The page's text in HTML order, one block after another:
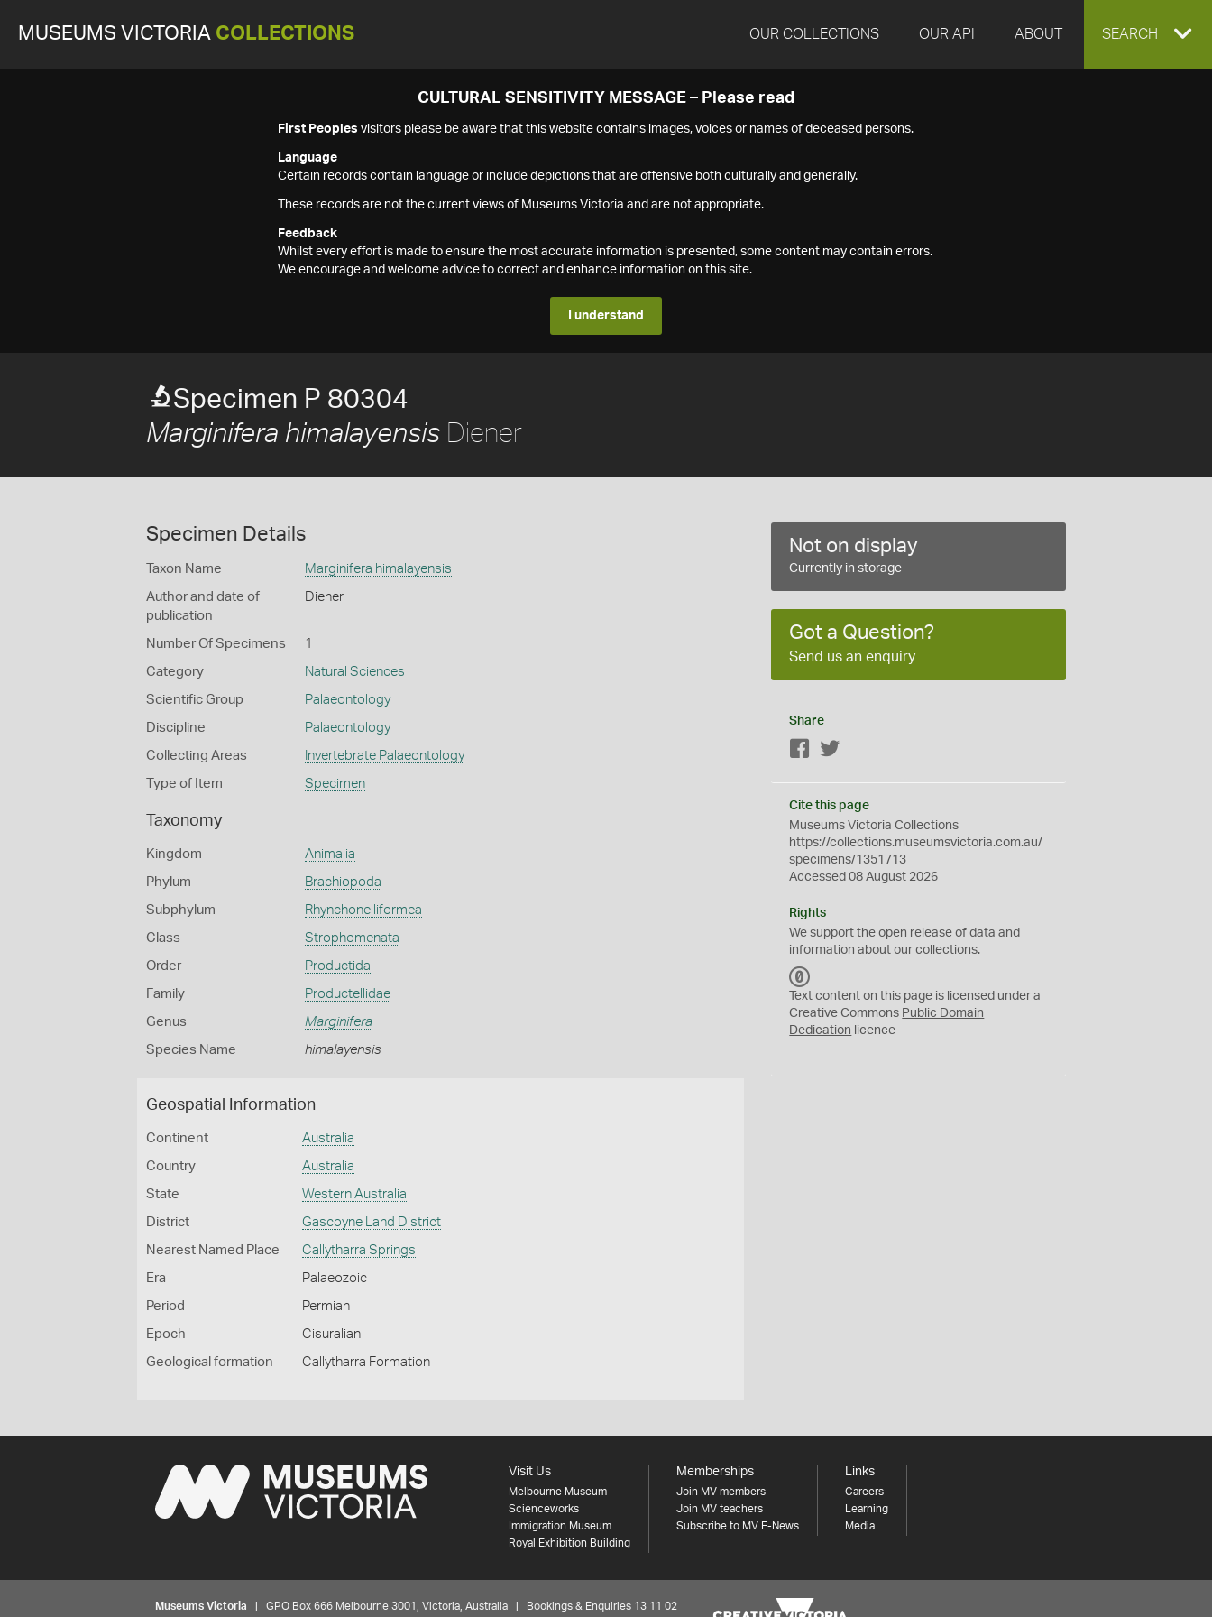
MUSEUMS VICTORIA COLLECTIONS OUR COLLECTIONS OUR API ABOUT EXPAND
SEARCH
CULTURAL SENSITIVITY MESSAGE – Please read
First Peoples visitors please be aware that this website contains images, voices or names of deceased persons.
Language
Certain records contain language or include depictions that are offensive both culturally and generally.
These records are not the current views of Museums Victoria and are not appropriate.
Feedback
Whilst every effort is made to ensure the most accurate information is presented, some content may contain errors.
We encourage and welcome advice to correct and enhance information on this site.
I understand
Specimen P 80304
Marginifera himalayensis Diener
Specimen Details
Taxon Name Marginifera himalayensis
Author and date of
publication
Diener
Number Of Specimens 1
Category Natural Sciences
Scientific Group Palaeontology
Discipline Palaeontology
Collecting Areas Invertebrate Palaeontology
Type of Item Specimen
Taxonomy
Kingdom Animalia
Phylum Brachiopoda
Subphylum Rhynchonelliformea
Class Strophomenata
Order Productida
Family Productellidae
Genus Marginifera
Species Name himalayensis
Geospatial Information
Continent Australia
Country Australia
State Western Australia
District Gascoyne Land District
Nearest Named Place Callytharra Springs
Era Palaeozoic
Period Permian
Epoch Cisuralian
Geological formation Callytharra Formation
Not on display
Currently in storage
Got a Question?
Send us an enquiry
Share
Facebook
Cite this page
Museums Victoria Collections
https://collections.museumsvictoria.com.au/
specimens/1351713
Accessed 08 August 2026
Rights
We support theopen release of data and
information about our collections.
C
0
Text content on this page is licensed under a
Creative Commons Public Domain
Dedication licence
Visit Us
Melbourne Museum
Scienceworks
Immigration Museum
Royal Exhibition Building
Memberships
Join MV members
Join MV teachers
Subscribe to MV E-News
Links
Careers
Learning
Media
Museums Victoria | GPO Box 666 Melbourne 3001, Victoria, Australia | Bookings & Enquiries 13 11 02